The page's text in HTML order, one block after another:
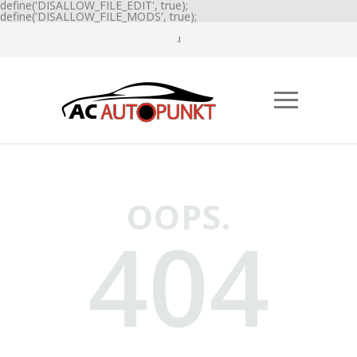
define('DISALLOW_FILE_EDIT', true);
define('DISALLOW_FILE_MODS', true);
OOPS.
404